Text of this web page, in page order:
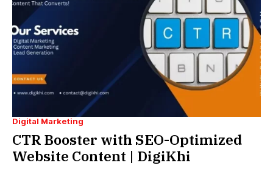
Digital Marketing
CTR Booster with SEO-Optimized
Website Content | DigiKhi